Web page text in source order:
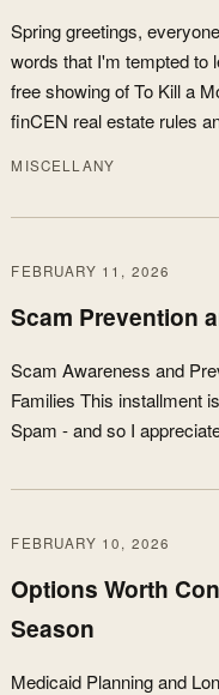
Spring greetings,
words that I'm tempted to
free showing of To Kill a
finCEN real estate rules
MISCELLANY
FEBRUARY 11, 2026
Scam Prevention
Scam Awareness and
Families This installment
Spam - and so I
FEBRUARY 10, 2026
Options Worth
Season
Medicaid Planning and